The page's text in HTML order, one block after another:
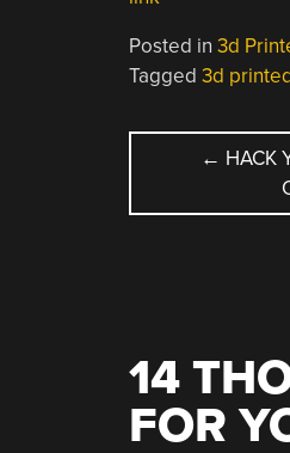
Posted in 3d
Tagged 3d
POST
← HACK
14
FOR